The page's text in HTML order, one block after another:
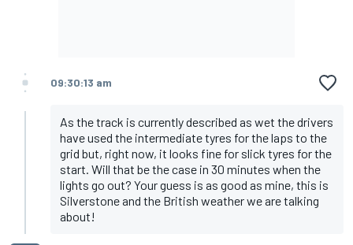
09:30:13 am
As the track is currently described as wet the drivers
have used the intermediate tyres for the laps to the
grid but, right now, it looks fine for slick tyres for the
start. Will that be the case in 30 minutes when the
lights go out? Your guess is as good as mine, this is
Silverstone and the British weather we are talking
about!